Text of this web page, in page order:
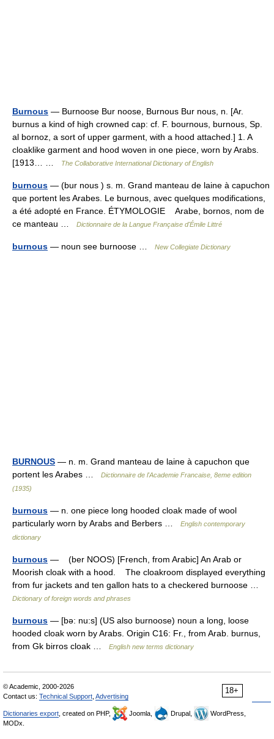
Burnous — Burnoose Bur noose, Burnous Bur nous, n. [Ar.
burnus a kind of high crowned cap: cf. F. bournous, burnous, Sp.
al bornoz, a sort of upper garment, with a hood attached.] 1. A
cloaklike garment and hood woven in one piece, worn by Arabs.
[1913… …
The Collaborative International Dictionary of English
burnous — (bur nous ) s. m. Grand manteau de laine à capuchon
que portent les Arabes. Le burnous, avec quelques modifications,
a été adopté en France. ÉTYMOLOGIE Arabe, bornos, nom de
ce manteau …
Dictionnaire de la Langue Française d'Émile Littré
burnous — noun see burnoose … New Collegiate Dictionary
BURNOUS — n. m. Grand manteau de laine à capuchon que
portent les Arabes …
Dictionnaire de l'Academie Francaise, 8eme edition
(1935)
burnous — n. one piece long hooded cloak made of wool
particularly worn by Arabs and Berbers …
English contemporary
dictionary
burnous — (ber NOOS) [French, from Arabic] An Arab or
Moorish cloak with a hood. The cloakroom displayed everything
from fur jackets and ten gallon hats to a checkered burnoose …
Dictionary of foreign words and phrases
burnous — [bə: nu:s] (US also burnoose) noun a long, loose
hooded cloak worn by Arabs. Origin C16: Fr., from Arab. burnus,
from Gk birros cloak …
English new terms dictionary
18+
© Academic, 2000-2026
Contact us: Technical Support Advertising
Dictionaries export , created on PHP, Joomla, Drupal,
WordPress,
MODx.